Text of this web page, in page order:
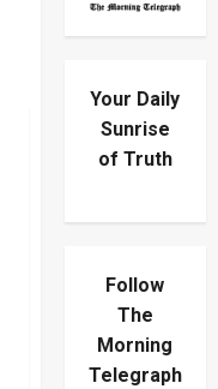
Your Daily
Sunrise
of Truth
Follow
The
Morning
Telegraph